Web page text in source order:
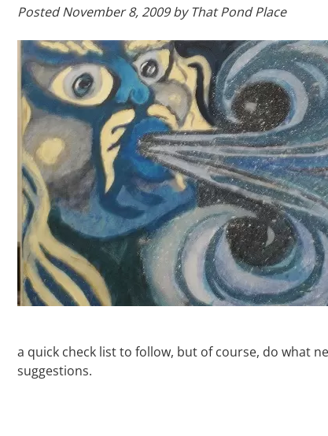
PostedNovember 8, 2009 by That Pond Place
a quick check list to follow, but of course, do what
suggestions.